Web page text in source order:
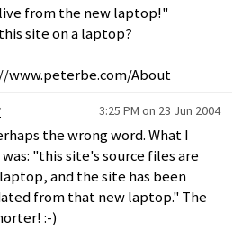
from the new laptop!"
site on a laptop?
www.peterbe.com/About
3:25 PM on 23 Jun 2004
the wrong word. What I
"this site's source files are
and the site has been
from that new laptop." The
:-)